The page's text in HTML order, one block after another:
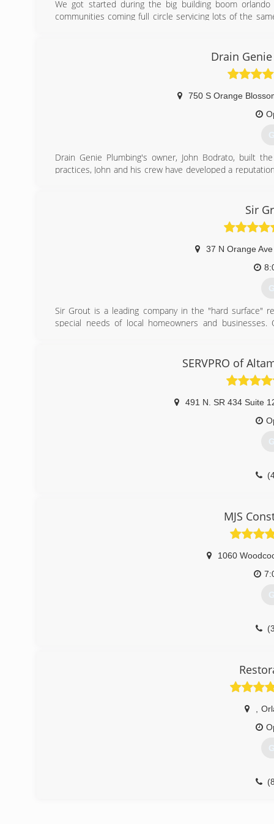
We got started during the big building boom
communities coming full circle servicing lots of the
Drain
750 S Orange
Drain Genie Plumbing's owner, John Bodrato, built
practices, John and his crew have developed a
Sir
37 N Orange Ave
Sir Grout is a leading company in the "hard surface"
special needs of local homeowners and
restoration, bathroom restoration, high durability
markets. Whether it's tile or grout cleaning and
transform and renew floors, kitchens, foyers,
SERVPRO of
491 N. SR 434 Suite
MJS
1060